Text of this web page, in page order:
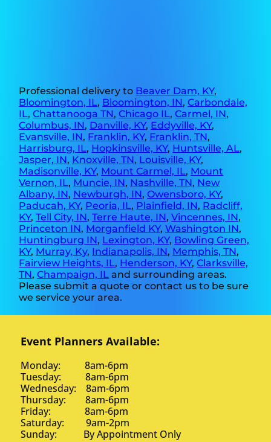
Professional delivery to Beaver Dam, KY,
Bloomington, IL, Bloomington, IN,Carbondale,
IL,Chattanooga TN,Chicago IL,Carmel, IN,
Columbus, IN, Danville, KY, Eddyville, KY,
Evansville, IN, Franklin, KY, Franklin, TN,
Harrisburg, IL, Hopkinsville, KY, Huntsville, AL,
Jasper, IN, Knoxville, TN, Louisville, KY,
Madisonville, KY, Mount Carmel, IL, Mount
Vernon, IL, Muncie, IN, Nashville, TN, New
Albany, IN, Newburgh, IN,Owensboro, KY,
Paducah, KY, Peoria, IL, Plainfield, IN, Radcliff,
KY,Tell City, IN,Terre Haute, IN,Vincennes, IN,
Princeton IN, Morganfield KY,Washington IN,
Huntingburg IN, Lexington, KY, Bowling Green,
KY, Murray, Ky, Indianapolis, IN, Memphis, TN,
Fairview Heights, IL, Henderson, KY,Clarksville,
TN,Champaign, IL and surrounding areas.
Please submit a quote or contact us to be sure
we service your area.
Event Planners Available:
Monday: 8am-6pm
Tuesday: 8am-6pm
Wednesday: 8am-6pm
Thursday: 8am-6pm
Friday: 8am-6pm
Saturday: 9am-2pm
Sunday: By Appointment Only